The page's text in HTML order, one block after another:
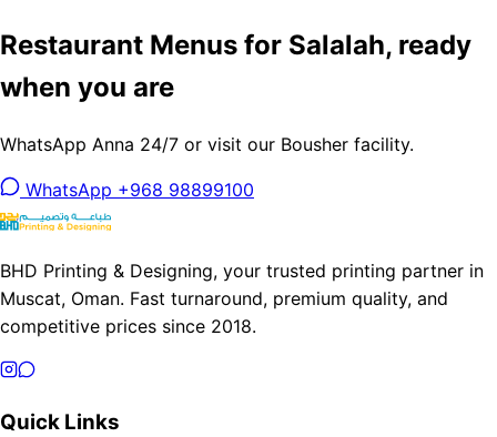
Restaurant Menus for Salalah, ready
when you are
WhatsApp Anna 24/7 or visit our Bousher facility.
WhatsApp +968 98899100
BHD Printing & Designing, your trusted printing partner in
Muscat, Oman. Fast turnaround, premium quality, and
competitive prices since 2018.
Quick Links